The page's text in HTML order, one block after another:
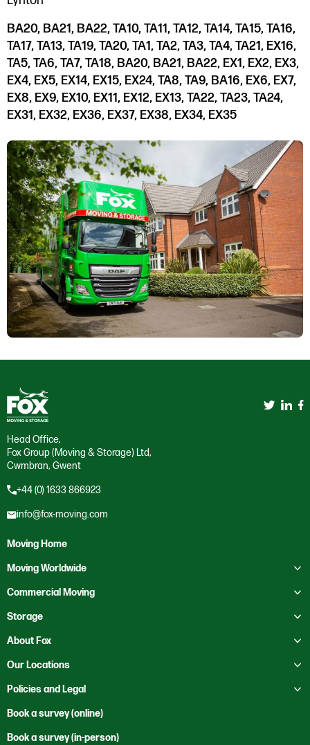
BA20, BA21, BA22, TA10, TA11, TA12, TA14, TA15, TA16,
TA17, TA13, TA19, TA20, TA1, TA2, TA3, TA4, TA21, EX16,
TA5, TA6, TA7, TA18, BA20, BA21, BA22, EX1, EX2, EX3,
EX4, EX5, EX14, EX15, EX24, TA8, TA9, BA16, EX6, EX7,
EX8, EX9, EX10, EX11, EX12, EX13, TA22, TA23, TA24,
EX31, EX32, EX36, EX37, EX38, EX34, EX35
Head Office,
Fox Group (Moving & Storage) Ltd,
Cwmbran, Gwent
+44 (0) 1633 866923
info@fox-moving.com
Moving Home
Moving Worldwide Toggle submenu
Moving to Australia
Moving to Canada
Moving to Mexico
Moving to New Zealand
Rest of the World
Commercial Moving Toggle submenu
Business Storage
Crate Hire
Heritage
Office Clearance
Storage Toggle submenu
Domestic Storage
Business Storage
About Fox Toggle submenu
About Us
Contact Us
Sustainability
Our Locations Toggle submenu
Bristol
Cardiff
Policies and Legal Toggle submenu
Code of Ethics
Corporate and Social Responsibility
Book a survey (online)
Book a survey (in-person)